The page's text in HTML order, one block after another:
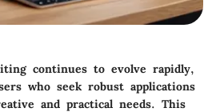
continues to evolve rapidly,
who seek robust applications
and practical needs. This